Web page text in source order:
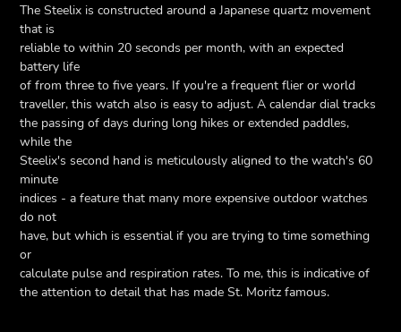
The Steelix is constructed around a Japanese quartz movement
that is
reliable to within 20 seconds per month, with an expected
battery life
of from three to five years. If you're a frequent flier or world
traveller, this watch also is easy to adjust. A calendar dial tracks
the passing of days during long hikes or extended paddles,
while the
Steelix's second hand is meticulously aligned to the watch's 60
minute
indices - a feature that many more expensive outdoor watches
do not
have, but which is essential if you are trying to time something
or
calculate pulse and respiration rates. To me, this is indicative of
the attention to detail that has made St. Moritz famous.